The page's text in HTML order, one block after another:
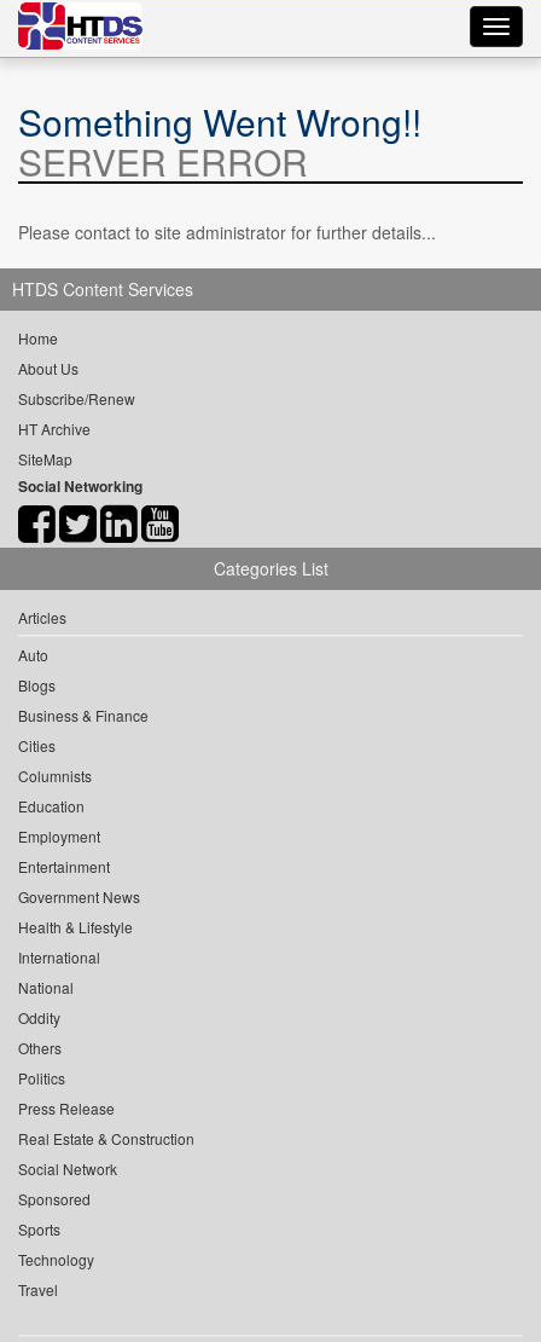
Something Went Wrong!!
SERVER ERROR
Please contact to site administrator for further details...
HTDS Content Services
Home
About Us
Subscribe/Renew
HT Archive
SiteMap
Social Networking
Categories List
Articles
Auto
Blogs
Business & Finance
Cities
Columnists
Education
Employment
Entertainment
Government News
Health & Lifestyle
International
National
Oddity
Others
Politics
Press Release
Real Estate & Construction
Social Network
Sponsored
Sports
Technology
Travel